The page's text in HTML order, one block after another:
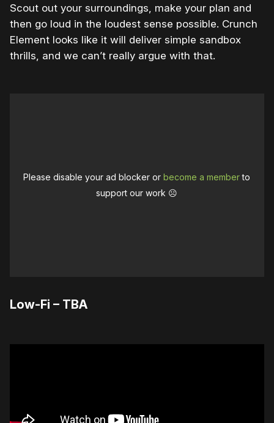
Scout out your surroundings, make your plan and
then go loud in the loudest sense possible. Crunch
Element looks like it will deliver simple sandbox
thrills, and we can’t really argue with that.
Please disable your ad blocker orbecome a memberto
support our work ☹️
Low-Fi – TBA